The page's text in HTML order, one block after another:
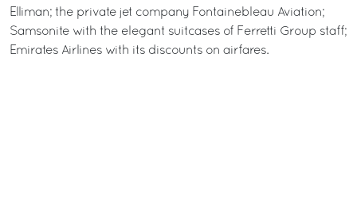
Elliman; the private jet company Fontainebleau Aviation;
Samsonite with the elegant suitcases of Ferretti Group staff;
Emirates Airlines with its discounts on airfares.